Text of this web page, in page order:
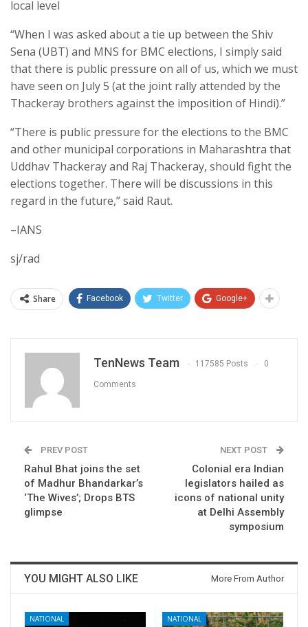
local level
“When I was asked about a tie up between the Shiv
Sena (UBT) and MNS for BMC elections, I simply said
that there is public pressure on all of us, which we must
have seen on July 5 (at the joint rally attended by the
Thackeray brothers against the imposition of Hindi).”
“There is public pressure for the elections to the BMC
and other municipal corporations in Maharashtra that
Uddhav Thackeray and Raj Thackeray, should fight the
elections together. There will be discussions in this
regard in the future,” said Raut.
–IANS
sj/rad
Share Facebook Twitter Google+
TenNews Team 117585 Posts 0
Comments
PREV POST
Rahul Bhat joins the set
of Madhur Bhandarkar’s
‘The Wives’; Drops BTS
glimpse
NEXT POST
Colonial era Indian
legislators hailed as
icons of national unity
at Delhi Assembly
symposium
YOU MIGHT ALSO LIKE More From Author
NATIONAL NATIONAL